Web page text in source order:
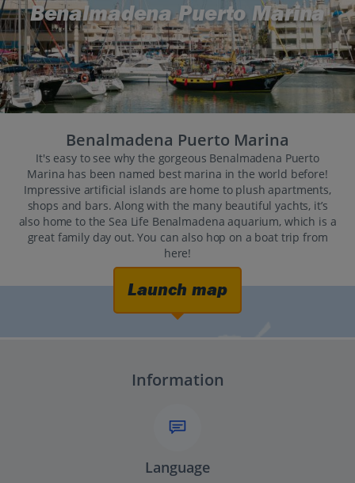
Benalmadena Puerto Marina
Benalmadena Puerto Marina
It's easy to see why the gorgeous Benalmadena Puerto
Marina has been named best marina in the world before!
Impressive artificial islands are home to plush apartments,
shops and bars. Along with the many beautiful yachts, it’s
also home to the Sea Life Benalmadena aquarium, which is a
great family day out. You can also hop on a boat trip from
here!
Launch map
Information
Language